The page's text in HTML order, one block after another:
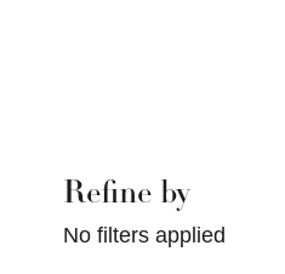
Selecting a filter will
Refine by
No filters applied